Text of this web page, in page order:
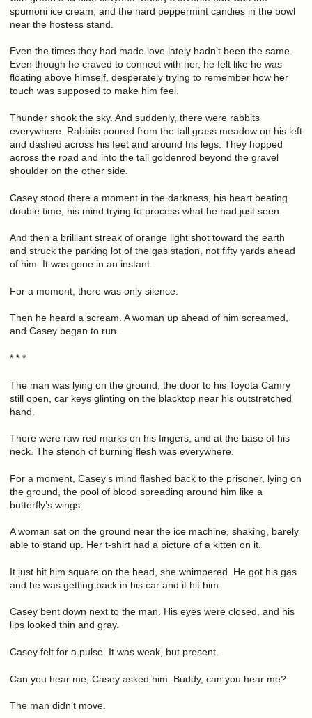
spumoni ice cream, and the hard peppermint candies in the bowl
near the hostess stand.
Even the times they had made love lately hadn’t been the same.
Even though he craved to connect with her, he felt like he was
floating above himself, desperately trying to remember how her
touch was supposed to make him feel.
Thunder shook the sky. And suddenly, there were rabbits
everywhere. Rabbits poured from the tall grass meadow on his left
and dashed across his feet and around his legs. They hopped
across the road and into the tall goldenrod beyond the gravel
shoulder on the other side.
Casey stood there a moment in the darkness, his heart beating
double time, his mind trying to process what he had just seen.
And then a brilliant streak of orange light shot toward the earth
and struck the parking lot of the gas station, not fifty yards ahead
of him. It was gone in an instant.
For a moment, there was only silence.
Then he heard a scream. A woman up ahead of him screamed,
and Casey began to run.
* * *
The man was lying on the ground, the door to his Toyota Camry
still open, car keys glinting on the blacktop near his outstretched
hand.
There were raw red marks on his fingers, and at the base of his
neck. The stench of burning flesh was everywhere.
For a moment, Casey’s mind flashed back to the prisoner, lying on
the ground, the pool of blood spreading around him like a
butterfly’s wings.
A woman sat on the ground near the ice machine, shaking, barely
able to stand up. Her t-shirt had a picture of a kitten on it.
It just hit him square on the head, she whimpered. He got his gas
and he was getting back in his car and it hit him.
Casey bent down next to the man. His eyes were closed, and his
lips looked thin and gray.
Casey felt for a pulse. It was weak, but present.
Can you hear me, Casey asked him. Buddy, can you hear me?
The man didn’t move.